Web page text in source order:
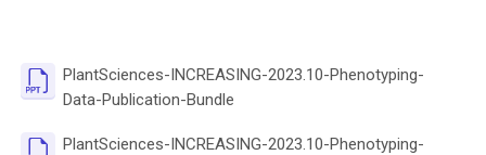
PlantSciences-INCREASING-2023.10-Phenotyping-
Data-Publication-Bundle
PlantSciences-INCREASING-2023.10-Phenotyping-